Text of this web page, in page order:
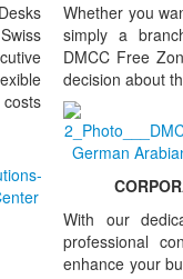
Whether you
simply a
DMCC Free
decision about
With our
professional
enhance your